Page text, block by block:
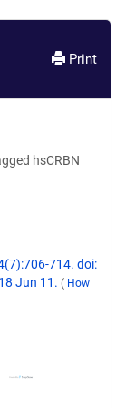
Print
hsCRBN
714. doi:
Jun 11. ( How